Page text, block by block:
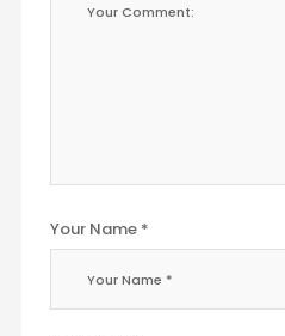
Your Name *